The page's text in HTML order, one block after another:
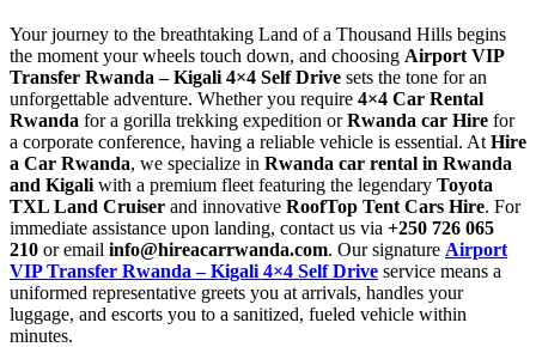
Your journey to the breathtaking Land of a Thousand Hills begins
the moment your wheels touch down, and choosing Airport VIP
Transfer Rwanda – Kigali 4×4 Self Drive sets the tone for an
unforgettable adventure. Whether you require 4×4 Car Rental
Rwanda for a gorilla trekking expedition orRwanda car Hire for
a corporate conference, having a reliable vehicle is essential. At Hire
a Car Rwanda, we specialize in Rwanda car rental in Rwanda
and Kigali with a premium fleet featuring the legendary Toyota
TXL Land Cruiser and innovative RoofTop Tent Cars Hire. For
immediate assistance upon landing, contact us via +250 726 065
210 or email info@hireacarrwanda.com. Our signature Airport
VIP Transfer Rwanda – Kigali 4×4 Self Drive service means a
uniformed representative greets you at arrivals, handles your
luggage, and escorts you to a sanitized, fueled vehicle within
minutes.